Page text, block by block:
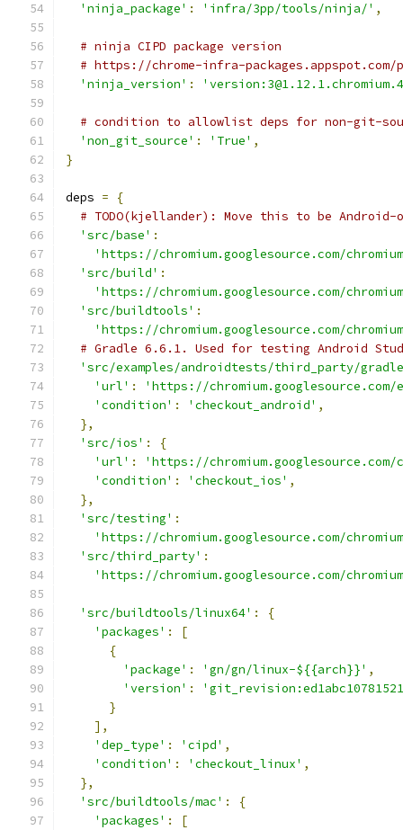
'ninja_package' : 'infra/3pp/tools/ninja/' ,
# ninja CIPD package version
# https://chrome-infra-
'ninja_version' :
# condition to allowlist deps for non-git-
'non_git_source' : 'True' ,
}
deps =
{
# TODO(kjellander): Move this to be Android-
'src/base' :
'https://chromium.googlesource.com/
'src/build' :
'https://chromium.googlesource.com/
'src/buildtools' :
'https://chromium.googlesource.com/
# Gradle 6.6.1. Used for testing Android
'src/examples/androidtests/third_party/
'url' :
'https://chromium.googlesource.com/
'condition' : 'checkout_android' ,
},
'src/ios' :
{
'url' :
'https://chromium.googlesource.com/
'condition' : 'checkout_ios' ,
},
'src/testing' :
'https://chromium.googlesource.com/
'src/third_party' :
'https://chromium.googlesource.com/
'src/buildtools/linux64' :
{
'packages' :
[
{
'package' : 'gn/gn/linux-${{arch}}' ,
'version' :
}
],
'dep_type' : 'cipd' ,
'condition' : 'checkout_linux' ,
},
'src/buildtools/mac' :
{
'packages' :
[